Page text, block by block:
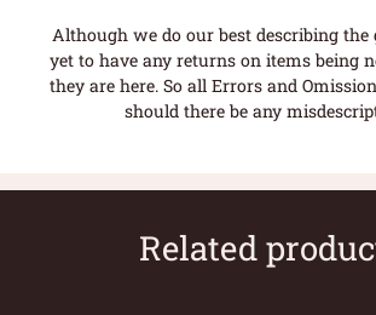
Although we do our best describing the
yet to have any returns on items being
they are here. So all Errors and
should there be any
Related